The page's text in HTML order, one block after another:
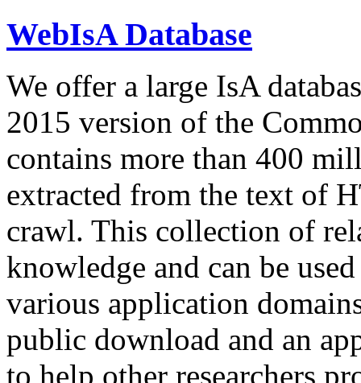
WebIsA Database
We offer a large IsA
2015 version of the
contains more than 400
extracted from the text of
crawl. This collection of
knowledge and can be
various application
public download and an
to help other researchers